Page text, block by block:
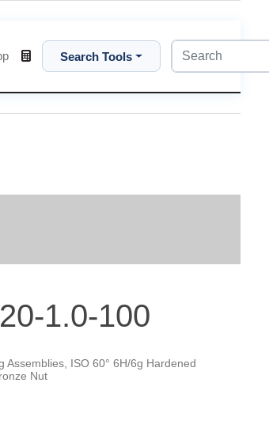
Search Tools
1.0-100
Assemblies, ISO 60° 6H/6g Hardened
Nut